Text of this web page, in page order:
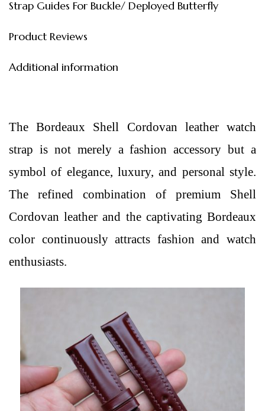
Strap Guides For Buckle/ Deployed Butterfly
Product Reviews
Additional information
The Bordeaux Shell Cordovan leather watch
strap is not merely a fashion accessory but a
symbol of elegance, luxury, and personal style.
The refined combination of premium Shell
Cordovan leather and the captivating Bordeaux
color continuously attracts fashion and watch
enthusiasts.